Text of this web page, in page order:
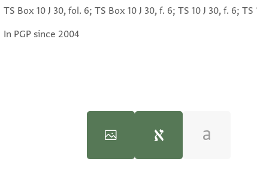
TS Box 10 J 30, fol. 6; TS Box 10 J 30, f. 6; TS 10 J 30, f. 6; TS
In PGP since 2004